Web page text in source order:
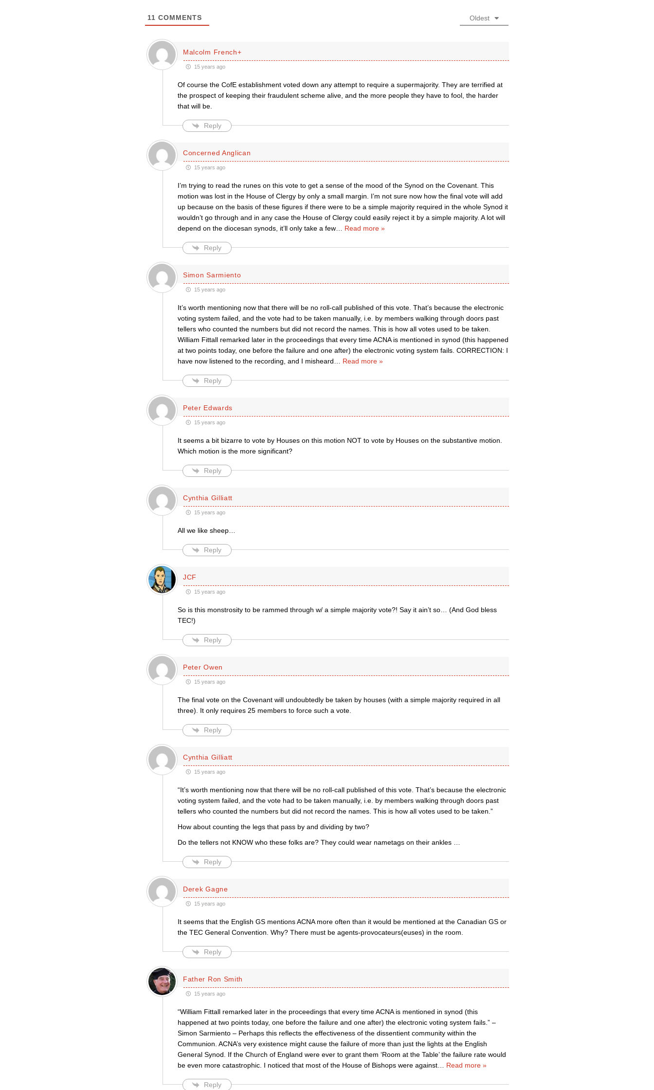
11 COMMENTS Oldest
Malcolm French+
15 years ago
Of course the CofE establishment voted down any attempt to require a supermajority. They are terrified at
the prospect of keeping their fraudulent scheme alive, and the more people they have to fool, the harder
that will be.
Reply
Concerned Anglican
15 years ago
I’m trying to read the runes on this vote to get a sense of the mood of the Synod on the Covenant. This
motion was lost in the House of Clergy by only a small margin. I’m not sure now how the final vote will add
up because on the basis of these figures if there were to be a simple majority required in the whole Synod it
wouldn’t go through and in any case the House of Clergy could easily reject it by a simple majority. A lot will
depend on the diocesan synods, it’ll only take a few… Read more »
Reply
Simon Sarmiento
15 years ago
It’s worth mentioning now that there will be no roll-call published of this vote. That’s because the electronic
voting system failed, and the vote had to be taken manually, i.e. by members walking through doors past
tellers who counted the numbers but did not record the names. This is how all votes used to be taken.
William Fittall remarked later in the proceedings that every time ACNA is mentioned in synod (this happened
at two points today, one before the failure and one after) the electronic voting system fails. CORRECTION: I
have now listened to the recording, and I misheard
Read more »
Reply
Peter Edwards
15 years ago
It seems a bit bizarre to vote by Houses on this motion NOT to vote by Houses on the substantive motion.
Which motion is the more significant?
Reply
Cynthia Gilliatt
15 years ago
All we like sheep…
Reply
JCF
15 years ago
So is this monstrosity to be rammed through w/ a simple majority vote?! Say it ain’t so… (And God bless
TEC!)
Reply
Peter Owen
15 years ago
The final vote on the Covenant will undoubtedly be taken by houses (with a simple majority required in all
three). It only requires 25 members to force such a vote.
Reply
Cynthia Gilliatt
15 years ago
“It’s worth mentioning now that there will be no roll-call published of this vote. That’s because the electronic
voting system failed, and the vote had to be taken manually, i.e. by members walking through doors past
tellers who counted the numbers but did not record the names. This is how all votes used to be taken.”
How about counting the legs that pass by and dividing by two?
Do the tellers not KNOW who these folks are? They could wear nametags on their ankles …
Reply
Derek Gagne
15 years ago
It seems that the English GS mentions ACNA more often than it would be mentioned at the Canadian GS or
the TEC General Convention. Why? There must be agents-provocateurs(euses) in the room.
Reply
Father Ron Smith
15 years ago
“William Fittall remarked later in the proceedings that every time ACNA is mentioned in synod (this
happened at two points today, one before the failure and one after) the electronic voting system fails.” –
Simon Sarmiento – Perhaps this reflects the effectiveness of the dissentient community within the
Communion. ACNA’s very existence might cause the failure of more than just the lights at the English
General Synod. If the Church of England were ever to grant them ‘Room at the Table’ the failure rate would
be even more catastrophic. I noticed that most of the House of Bishops were against… Read more »
Reply